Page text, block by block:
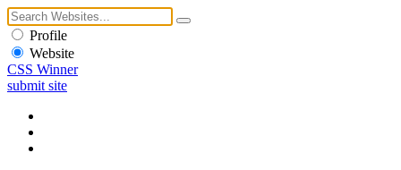
Profile
Website
CSS Winner
submit site